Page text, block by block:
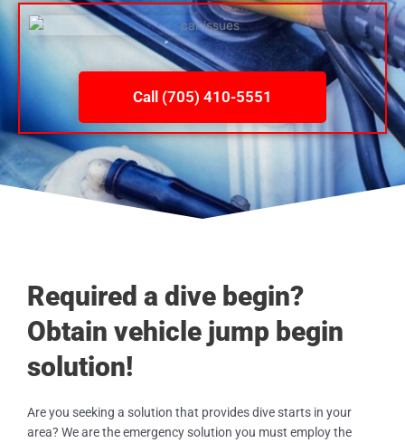
Call (705) 410-5551
Required a dive begin?
Obtain vehicle jump begin
solution!
Are you seeking a solution that provides dive starts in your
area? We are the emergency solution you must employ the